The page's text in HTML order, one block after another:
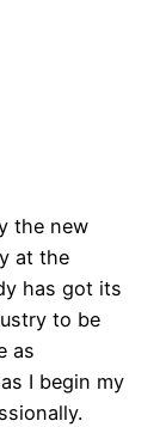
the new
at the
has got its
to be
as
I begin my